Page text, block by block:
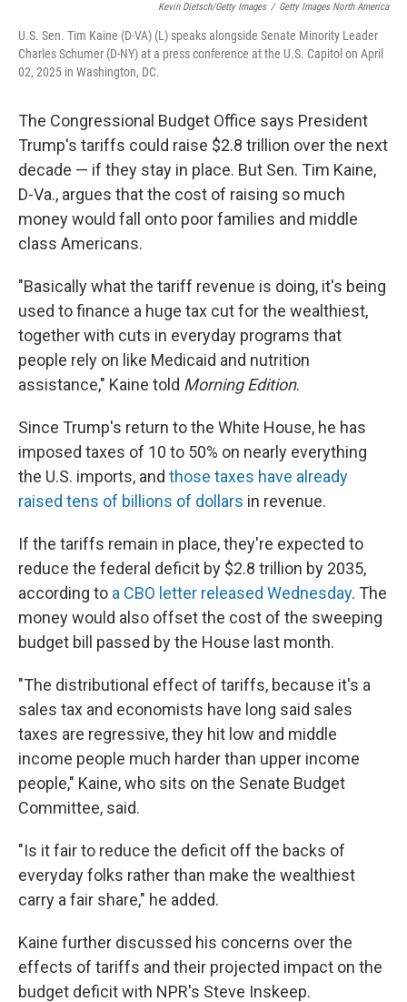
Kevin Dietsch/Getty Images / Getty Images North America
U.S. Sen. Tim Kaine (D-VA) (L) speaks alongside Senate Minority Leader
Charles Schumer (D-NY) at a press conference at the U.S. Capitol on April
02, 2025 in Washington, DC.
The Congressional Budget Office says President
Trump's tariffs could raise $2.8 trillion over the next
decade — if they stay in place. But Sen. Tim Kaine,
D-Va., argues that the cost of raising so much
money would fall onto poor families and middle
class Americans.
"Basically what the tariff revenue is doing, it's being
used to finance a huge tax cut for the wealthiest,
together with cuts in everyday programs that
people rely on like Medicaid and nutrition
assistance," Kaine told Morning Edition.
Since Trump's return to the White House, he has
imposed taxes of 10 to 50% on nearly everything
the U.S. imports, and those taxes have already
raised tens of billions of dollars in revenue.
If the tariffs remain in place, they're expected to
reduce the federal deficit by $2.8 trillion by 2035,
according to a CBO letter released Wednesday. The
money would also offset the cost of the sweeping
budget bill passed by the House last month.
"The distributional effect of tariffs, because it's a
sales tax and economists have long said sales
taxes are regressive, they hit low and middle
income people much harder than upper income
people," Kaine, who sits on the Senate Budget
Committee, said.
"Is it fair to reduce the deficit off the backs of
everyday folks rather than make the wealthiest
carry a fair share," he added.
Kaine further discussed his concerns over the
effects of tariffs and their projected impact on the
budget deficit with NPR's Steve Inskeep.